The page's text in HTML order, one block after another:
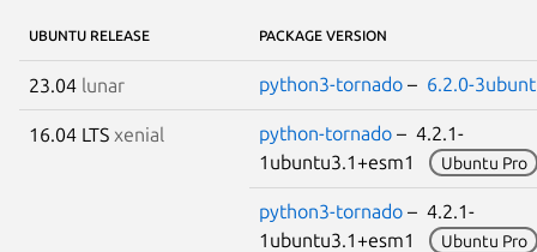
UBUNTU RELEASE PACKAGE VERSION
23.04 lunar python3-tornado – 6.2.0-
16.04 LTS xenial python-tornado – 4.2.1-
1ubuntu3.1+esm1
Ubuntu Pro
python3-tornado – 4.2.1-
1ubuntu3.1+esm1
Ubuntu Pro